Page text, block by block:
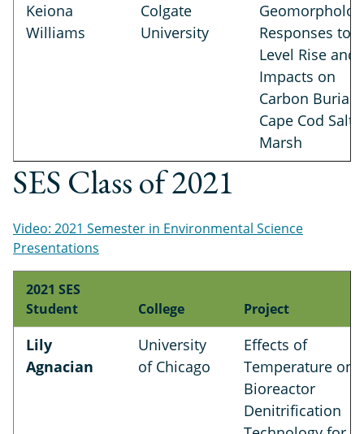
Keiona
Williams
Colgate
University
Responses to
Level Rise and
Impacts on
Carbon Burial
Cape Cod Salt
Marsh
SES Class of 2021
Video: 2021 Semester in Environmental Science
Presentations
2021 SES
Student
College Project
Lily
Agnacian
University
of Chicago
Effects of
Temperature on
Bioreactor
Denitrification